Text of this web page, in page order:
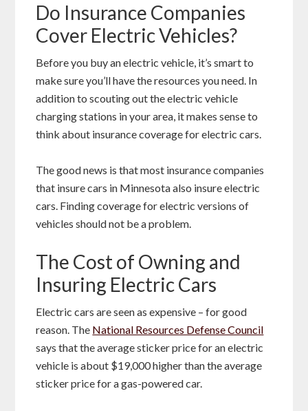
Do Insurance Companies
Cover Electric Vehicles?
Before you buy an electric vehicle, it’s smart to
make sure you’ll have the resources you need. In
addition to scouting out the electric vehicle
charging stations in your area, it makes sense to
think about insurance coverage for electric cars.
The good news is that most insurance companies
that insure cars in Minnesota also insure electric
cars. Finding coverage for electric versions of
vehicles should not be a problem.
The Cost of Owning and
Insuring Electric Cars
Electric cars are seen as expensive – for good
reason. The National Resources Defense Council
says that the average sticker price for an electric
vehicle is about $19,000 higher than the average
sticker price for a gas-powered car.